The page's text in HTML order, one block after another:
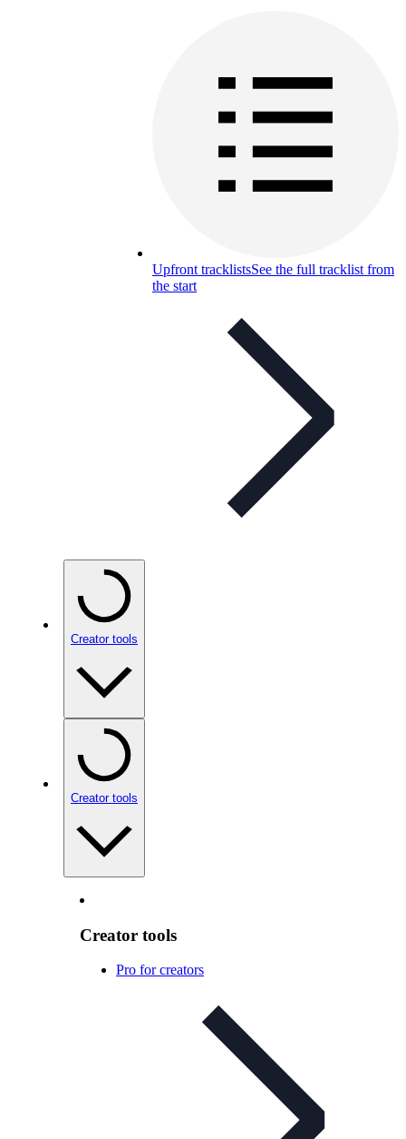
Upfront tracklistsSee the full tracklist from
the start
Creator tools
Creator tools
Creator tools
Pro for creators